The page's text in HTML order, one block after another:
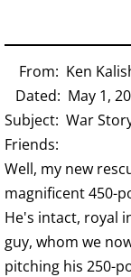
From: Ken
Dated: May 1,
Subject: War
Friends:
Well, my new
magnificent 450-
He's intact, royal
guy, whom we
pitching his 250-